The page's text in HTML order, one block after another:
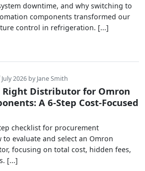
downtime, and why switching to
components transformed our
control in refrigeration. [...]
2026 by Jane Smith
Right Distributor for Omron
A 6-Step Cost-Focused
checklist for procurement
evaluate and select an Omron
focusing on total cost, hidden fees,
[...]